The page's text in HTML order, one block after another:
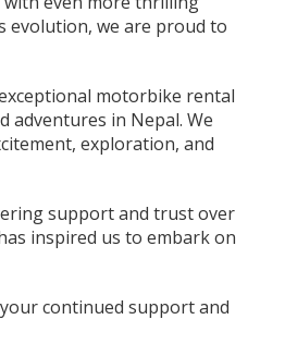
evolution, we are proud to
motorbike rental
in Nepal. We
exploration, and
support and trust over
inspired us to embark on
continued support and